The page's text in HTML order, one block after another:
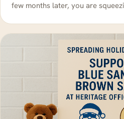
few months later, you are